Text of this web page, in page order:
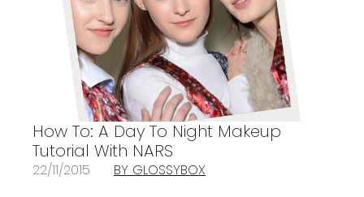
How To: A Day To Night Makeup
Tutorial With NARS
22/11/2015 BY GLOSSYBOX